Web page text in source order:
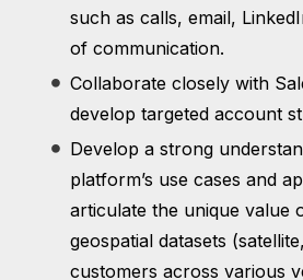
such as calls, email,
of communication.
Collaborate closely with
develop targeted account
Develop a strong
platform’s use cases and
articulate the unique value
geospatial datasets
customers across various